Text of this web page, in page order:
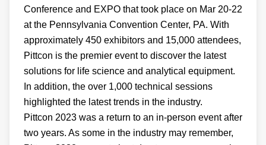
Conference and EXPO that took place on Mar 20-22
at the Pennsylvania Convention Center, PA. With
approximately 450 exhibitors and 15,000 attendees,
Pittcon is the premier event to discover the latest
solutions for life science and analytical equipment.
In addition, the over 1,000 technical sessions
highlighted the latest trends in the industry.
Pittcon 2023 was a return to an in-person event after
two years. As some in the industry may remember,